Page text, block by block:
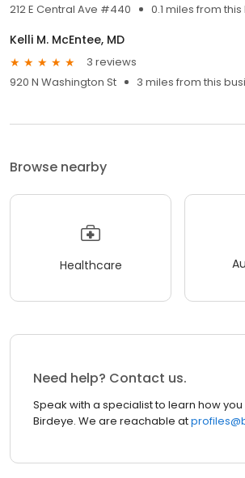
212 E Central Ave #440
0.1 miles from
Kelli M. McEntee, MD
3 reviews
920 N Washington St
3 miles from this
Browse nearby
Healthcare
Need help? Contact us.
Speak with a specialist to learn how
Birdeye. We are reachable at